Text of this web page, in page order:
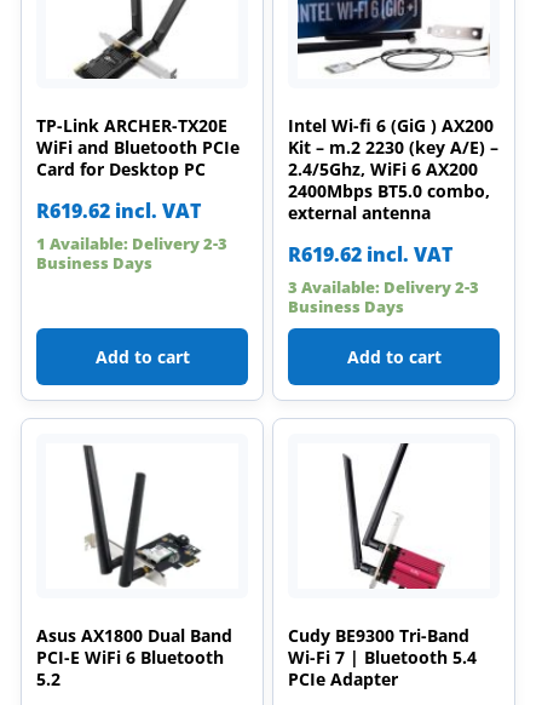
TP-Link ARCHER-TX20E
WiFi and Bluetooth PCIe
Card for Desktop PC
R619.62 incl. VAT
1 Available: Delivery 2-3
Business Days
Add to cart
Intel Wi-fi 6 (GiG ) AX200
Kit – m.2 2230 (key A/E) –
2.4/5Ghz, WiFi 6 AX200
2400Mbps BT5.0 combo,
external antenna
R619.62 incl. VAT
3 Available: Delivery 2-3
Business Days
Add to cart
Asus AX1800 Dual Band
PCI-E WiFi 6 Bluetooth
5.2
Cudy BE9300 Tri-Band
Wi-Fi 7 | Bluetooth 5.4
PCIe Adapter